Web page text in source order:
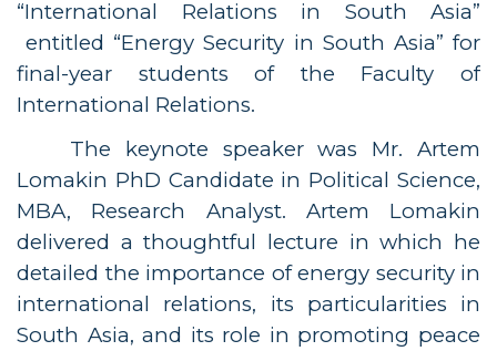
“International Relations in South Asia”
entitled “Energy Security in South Asia” for
final-year students of the Faculty of
International Relations.
The keynote speaker was Mr. Artem
Lomakin PhD Candidate in Political Science,
MBA, Research Analyst. Artem Lomakin
delivered a thoughtful lecture in which he
detailed the importance of energy security in
international relations, its particularities in
South Asia, and its role in promoting peace